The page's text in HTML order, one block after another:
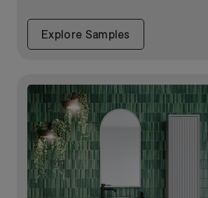
Explore Samples